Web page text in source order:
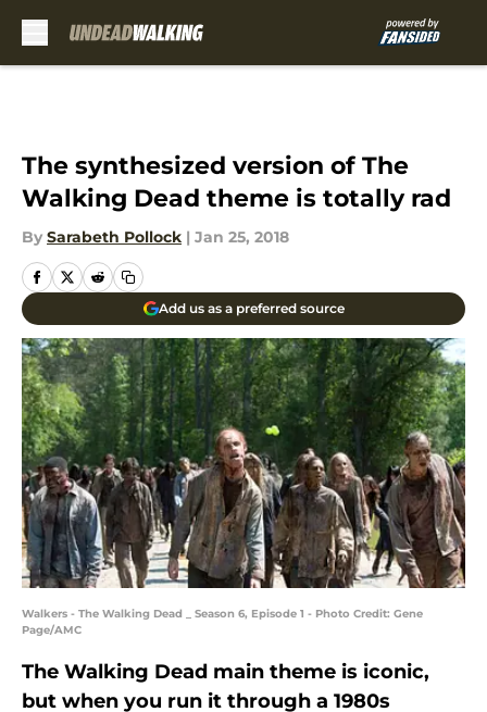
The synthesized version of The
Walking Dead theme is totally rad
By Sarabeth Pollock | Jan 25, 2018
Add us as a preferred source
Walkers - The Walking Dead _ Season 6, Episode 1 - Photo Credit: Gene
Page/AMC
The Walking Dead main theme is iconic,
but when you run it through a 1980s